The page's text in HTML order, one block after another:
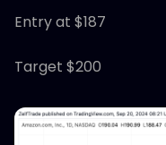
Entry at $187
Target $200